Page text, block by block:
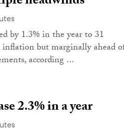
by 1.3% in the year to 31
but marginally ahead
according ...
2.3% in a year